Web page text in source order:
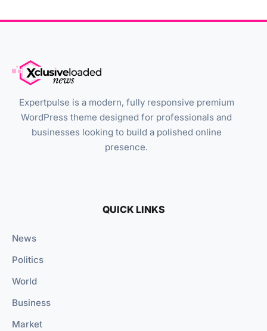
Expertpulse is a modern, fully responsive premium
WordPress theme designed for professionals and
businesses looking to build a polished online
presence.
QUICK LINKS
News
Politics
World
Business
Market